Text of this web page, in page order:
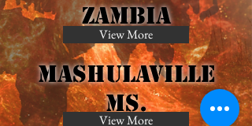
Zambia
MAshulaville
Ms.
View More
View More